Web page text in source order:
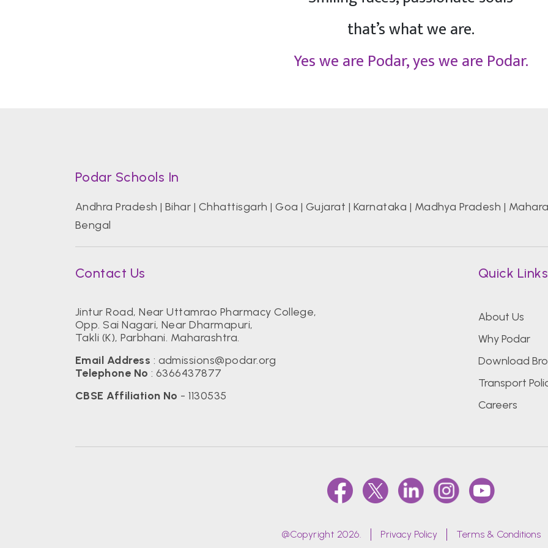
that’s what we are.
Yes we are Podar, yes we are Podar.
Podar Schools In
Andhra Pradesh | Bihar | Chhattisgarh |Goa | Gujarat | Karnataka | Madhya Pradesh |
Bengal
Contact Us
Jintur Road, Near Uttamrao Pharmacy College,
Opp. Sai Nagari, Near Dharmapuri,
Takli (K), Parbhani. Maharashtra.
Email Address : admissions@podar.org
Telephone No :6366437877
CBSE Affiliation No - 1130535
Quick Links
About Us
Why Podar
Download
Transport
Careers
@Copyright 2026. Privacy Policy Terms & Conditions